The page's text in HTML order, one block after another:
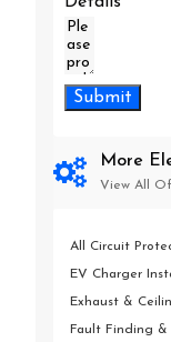
Submit
More
View All
All Circuit
EV Charger
Exhaust &
Fault Finding &